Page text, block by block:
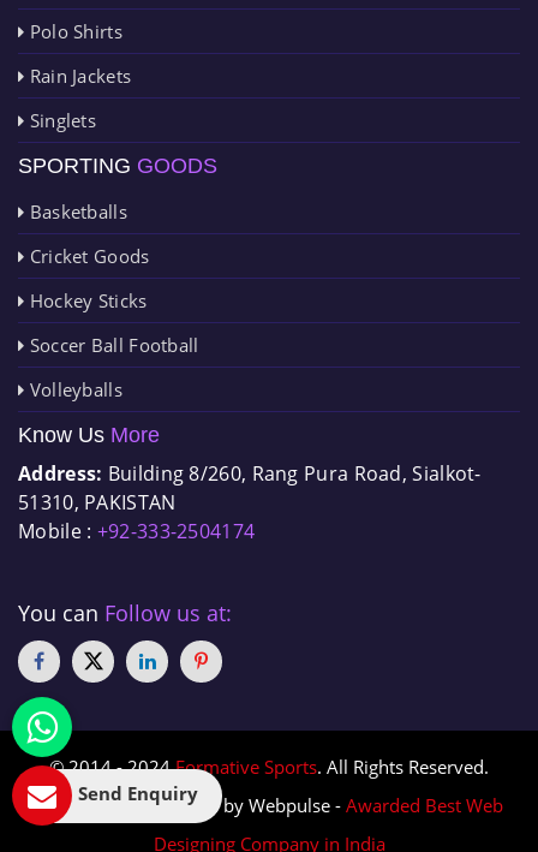
Polo Shirts
Rain Jackets
Singlets
SPORTING GOODS
Basketballs
Cricket Goods
Hockey Sticks
Soccer Ball Football
Volleyballs
Know Us More
Address: Building 8/260, Rang Pura Road, Sialkot-
51310, PAKISTAN
Mobile : +92-333-2504174
You can Follow us at:
© 2014 - 2024Formative Sports. All Rights Reserved.
Designed & Promoted by Webpulse - Awarded Best Web
Designing Company in India
Send Enquiry